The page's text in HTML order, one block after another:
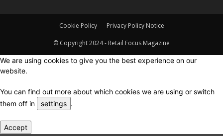
Cookie Policy Privacy Policy Notice
© Copyright 2024 - Retail Focus Magazine
We are using cookies to give you the best experience on our
website.
You can find out more about which cookies we are using or switch
them off in
settings .
Accept